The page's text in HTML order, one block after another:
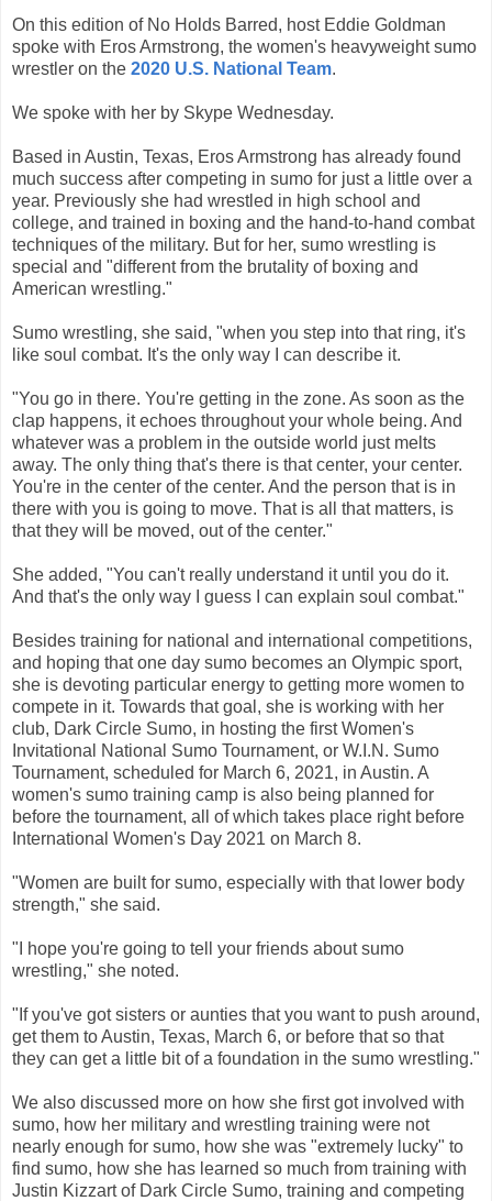
On this edition of No Holds Barred, host Eddie Goldman
spoke with Eros Armstrong, the women's heavyweight sumo
wrestler on the 2020 U.S. National Team.
We spoke with her by Skype Wednesday.
Based in Austin, Texas, Eros Armstrong has already found
much success after competing in sumo for just a little over a
year. Previously she had wrestled in high school and
college, and trained in boxing and the hand-to-hand combat
techniques of the military. But for her, sumo wrestling is
special and "different from the brutality of boxing and
American wrestling."
Sumo wrestling, she said, "when you step into that ring, it's
like soul combat. It's the only way I can describe it.
"You go in there. You're getting in the zone. As soon as the
clap happens, it echoes throughout your whole being. And
whatever was a problem in the outside world just melts
away. The only thing that's there is that center, your center.
You're in the center of the center. And the person that is in
there with you is going to move. That is all that matters, is
that they will be moved, out of the center."
She added, "You can't really understand it until you do it.
And that's the only way I guess I can explain soul combat."
Besides training for national and international competitions,
and hoping that one day sumo becomes an Olympic sport,
she is devoting particular energy to getting more women to
compete in it. Towards that goal, she is working with her
club, Dark Circle Sumo, in hosting the first Women's
Invitational National Sumo Tournament, or W.I.N. Sumo
Tournament, scheduled for March 6, 2021, in Austin. A
women's sumo training camp is also being planned for
before the tournament, all of which takes place right before
International Women's Day 2021 on March 8.
"Women are built for sumo, especially with that lower body
strength," she said.
"I hope you're going to tell your friends about sumo
wrestling," she noted.
"If you've got sisters or aunties that you want to push around,
get them to Austin, Texas, March 6, or before that so that
they can get a little bit of a foundation in the sumo wrestling."
We also discussed more on how she first got involved with
sumo, how her military and wrestling training were not
nearly enough for sumo, how she was "extremely lucky" to
find sumo, how she has learned so much from training with
Justin Kizzart of Dark Circle Sumo, training and competing